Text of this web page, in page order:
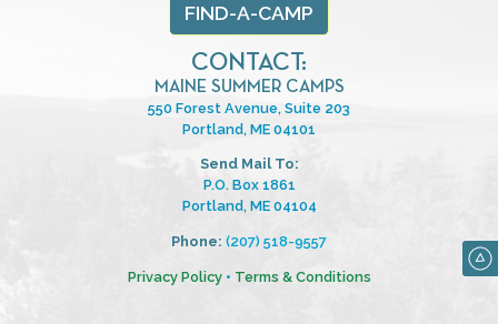
FIND-A-CAMP
CONTACT:
MAINE SUMMER CAMPS
550 Forest Avenue, Suite 203
Portland, ME 04101
Send Mail To:
P.O. Box 1861
Portland, ME 04104
Phone: (207) 518-9557
Privacy Policy• Terms & Conditions